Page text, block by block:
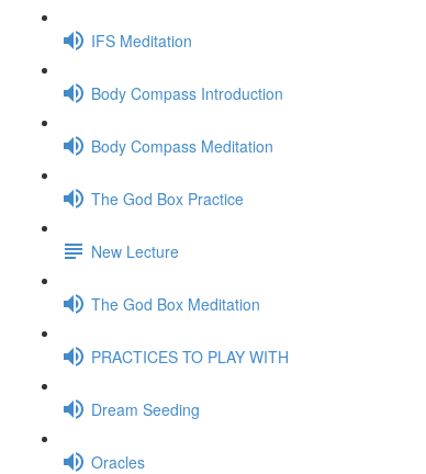
IFS Meditation
Body Compass Introduction
Body Compass Meditation
The God Box Practice
New Lecture
The God Box Meditation
PRACTICES TO PLAY WITH
Dream Seeding
Oracles